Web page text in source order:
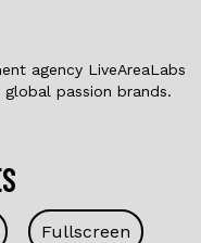
agency LiveAreaLabs
passion brands.
Fullscreen